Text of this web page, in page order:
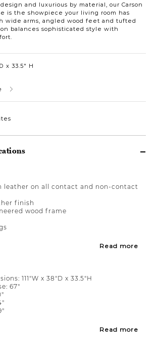
and luxurious by material, our Carson
is the showpiece your living room has
wide arms, angled wood feet and tufted
balances sophisticated style with
33.5″ H
leather on all contact and non-contact
finish
wood frame
Read more
111"W x 38"D x 33.5"H
67"
Read more